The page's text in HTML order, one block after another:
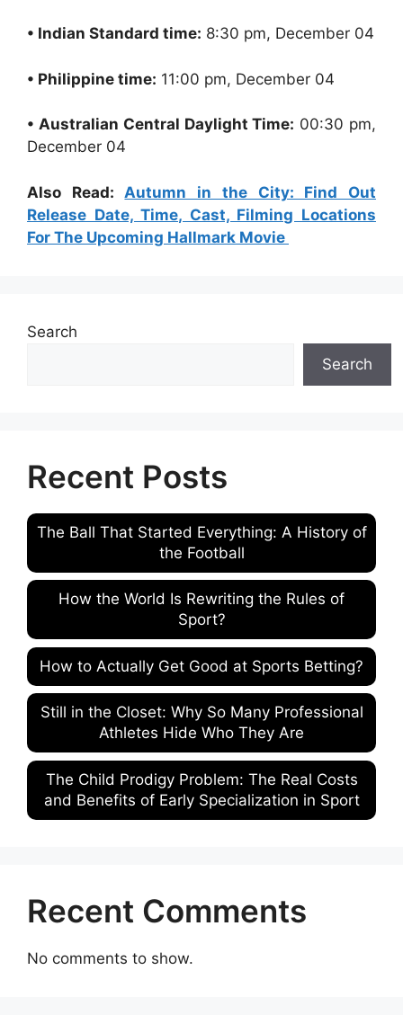
• Indian Standard time: 8:30 pm, December 04
• Philippine time: 11:00 pm, December 04
• Australian Central Daylight Time: 00:30 pm,
December 04
Also Read: Autumn in the City: Find Out
Release Date, Time, Cast, Filming Locations
For The Upcoming Hallmark Movie
Search
Search
Recent Posts
The Ball That Started Everything: A History of
the Football
How the World Is Rewriting the Rules of
Sport?
How to Actually Get Good at Sports Betting?
Still in the Closet: Why So Many Professional
Athletes Hide Who They Are
The Child Prodigy Problem: The Real Costs
and Benefits of Early Specialization in Sport
Recent Comments
No comments to show.